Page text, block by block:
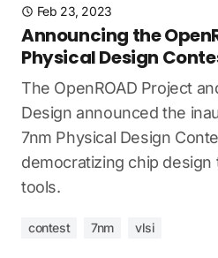
Feb 23, 2023
Announcing the
Physical Design
The OpenROAD Project
Design announced the
7nm Physical Design
democratizing chip
tools.
contest 7nm vlsi